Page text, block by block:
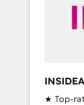
★ Top-